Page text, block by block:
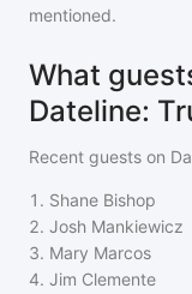
mentioned.
What
Dateline:
Recent guests on
1 . Shane Bishop
2. Josh Mankiewicz
3. Mary Marcos
4. Jim Clemente